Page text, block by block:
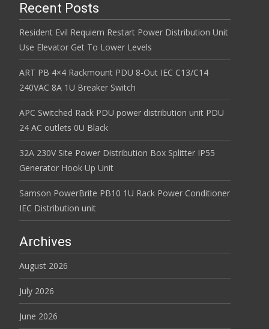
Recent Posts
Resident Evil Requiem Restart Power Distribution Unit
Use Elevator Get To Lower Levels
ART PB 4×4 Rackmount PDU 8-Out IEC C13/C14
240VAC 8A 1U Breaker Switch
APC Switched Rack PDU power distribution unit PDU
24 AC outlets 0U Black
32A 230V Site Power Distribution Box Splitter IP55
Generator Hook Up Unit
Samson PowerBrite PB10 1U Rack Power Conditioner
IEC Distribution unit
Archives
August 2026
July 2026
June 2026